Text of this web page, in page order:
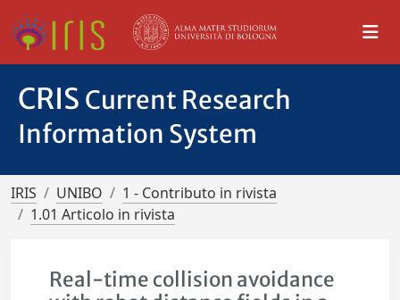
CRIS Current Research
Information System
IRIS UNIBO
1 - Contributo in rivista
1.01 Articolo in rivista
Real-time collision avoidance